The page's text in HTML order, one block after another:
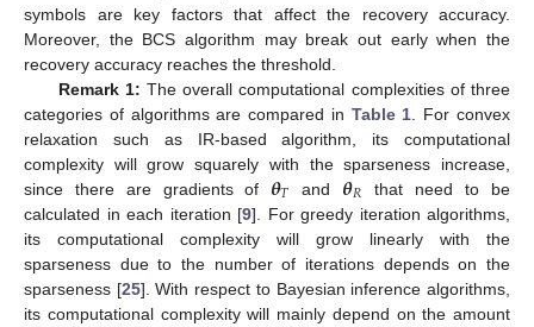
symbols are key factors that affect the recovery accuracy.
Moreover, the BCS algorithm may break out early when the
recovery accuracy reaches the threshold.
Remark 1: The overall computational complexities of three
categories of algorithms are compared in Table 1 . For convex
relaxation such as IR-based algorithm, its computational
complexity will grow squarely with the sparseness increase,
since there are gradients of 𝜽𝑇 and 𝜽𝑅
that need to be
calculated in each iteration [9]. For greedy iteration algorithms,
its computational complexity will grow linearly with the
sparseness due to the number of iterations depends on the
sparseness [25]. With respect to Bayesian inference algorithms,
its computational complexity will mainly depend on the amount